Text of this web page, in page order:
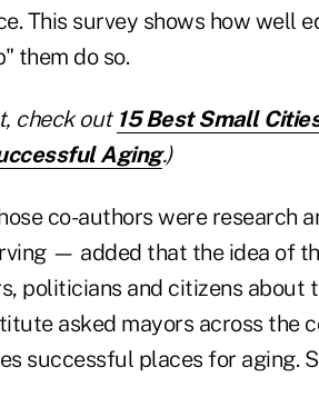
This survey shows how well
them do so.
check out 15 Best Small
Aging.)
co-authors were research
— added that the idea of
politicians and citizens about
asked mayors across the
successful places for aging.